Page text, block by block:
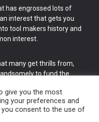
has engrossed lots of
interest that gets you
tool makers history and
interest.
many get thrills from,
to fund the
give you the most
your preferences and
you consent to the use of